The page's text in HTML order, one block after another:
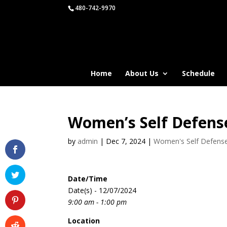
480-742-9970
Home About Us Schedule
Women’s Self
by admin | Dec 7, 2024 |Women's Self
Date/Time
Date(s) - 12/07/2024
9:00 am - 1:00 pm
Location